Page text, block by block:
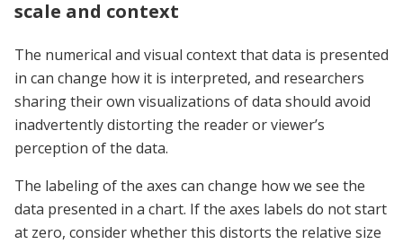
scale and context
The numerical and visual context that data is presented
in can change how it is interpreted, and researchers
sharing their own visualizations of data should avoid
inadvertently distorting the reader or viewer’s
perception of the data.
The labeling of the axes can change how we see the
data presented in a chart. If the axes labels do not start
at zero, consider whether this distorts the relative size